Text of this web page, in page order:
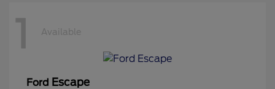
1 Available
Ford Escape